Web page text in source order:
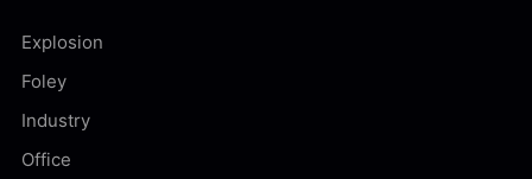
Explosion
Foley
Industry
Office